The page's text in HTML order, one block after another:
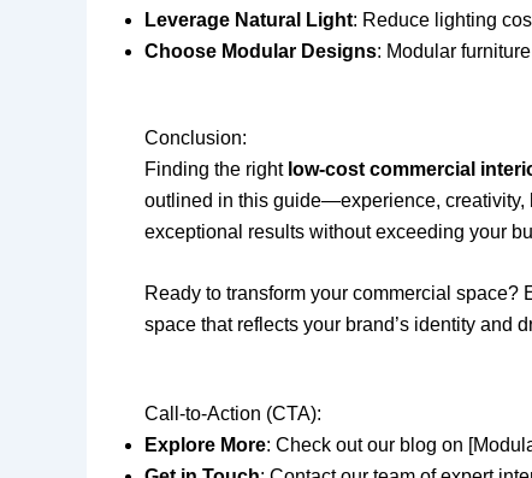
Leverage Natural Light: Reduce lighting
Choose Modular Designs: Modular
Conclusion:
Finding the right low-cost commercial
outlined in this guide—experience,
exceptional results without exceeding your
Ready to transform your commercial space?
space that reflects your brand’s identity and
Call-to-Action (CTA):
Explore More: Check out our blog on